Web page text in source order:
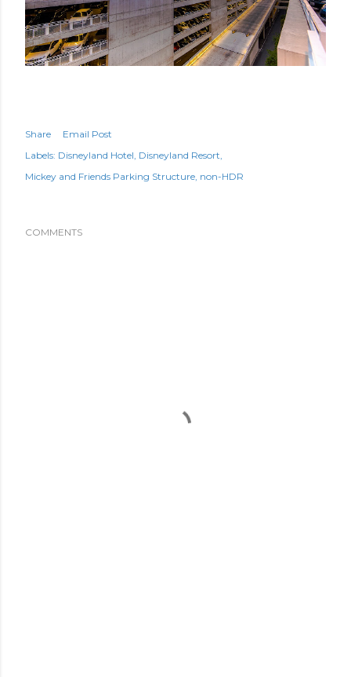
Share
Email Post
Labels: Disneyland Hotel Disneyland Resort
Mickey and Friends Parking Structure non-HDR
COMMENTS